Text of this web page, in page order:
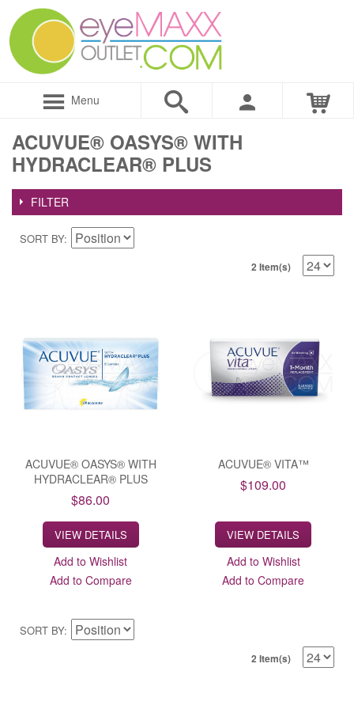
Menu
ACUVUE® OASYS® WITH
HYDRACLEAR® PLUS
FILTER
SORT BY
2 Item(s)
ACUVUE® OASYS® WITH
HYDRACLEAR® PLUS
$86.00
VIEW DETAILS
Add to Wishlist
Add to Compare
ACUVUE® VITA™
$109.00
VIEW DETAILS
Add to Wishlist
Add to Compare
SORT BY
2 Item(s)